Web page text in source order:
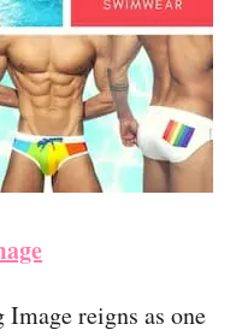
reigns as one